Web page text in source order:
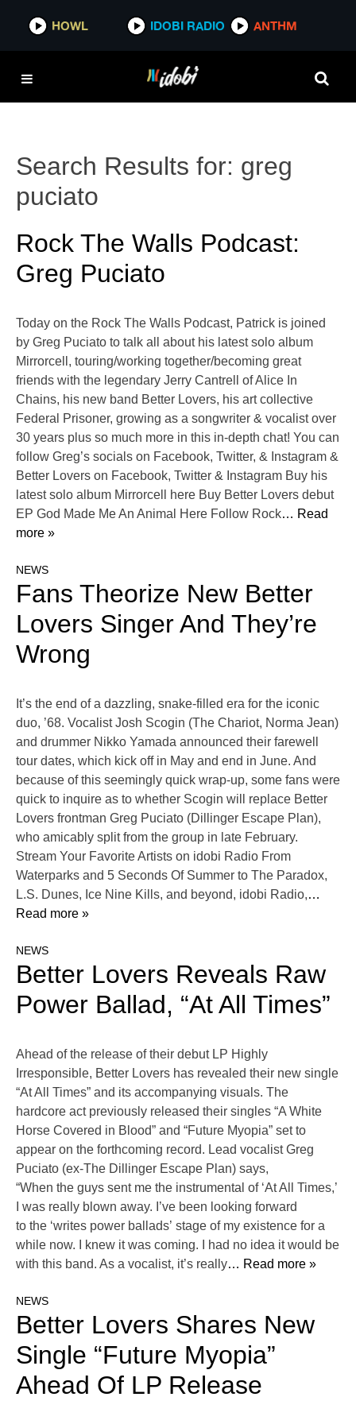
HOWL IDOBI RADIO ANTHM
Search Results for: greg
puciato
Rock The Walls Podcast:
Greg Puciato
Today on the Rock The Walls Podcast, Patrick is joined
by Greg Puciato to talk all about his latest solo album
Mirrorcell, touring/working together/becoming great
friends with the legendary Jerry Cantrell of Alice In
Chains, his new band Better Lovers, his art collective
Federal Prisoner, growing as a songwriter & vocalist over
30 years plus so much more in this in-depth chat! You can
follow Greg’s socials on Facebook, Twitter, & Instagram &
Better Lovers on Facebook, Twitter & Instagram Buy his
latest solo album Mirrorcell here Buy Better Lovers debut
EP God Made Me An Animal Here Follow Rock… Read
more »
NEWS
Fans Theorize New Better
Lovers Singer And They’re
Wrong
It’s the end of a dazzling, snake-filled era for the iconic
duo, ’68. Vocalist Josh Scogin (The Chariot, Norma Jean)
and drummer Nikko Yamada announced their farewell
tour dates, which kick off in May and end in June. And
because of this seemingly quick wrap-up, some fans were
quick to inquire as to whether Scogin will replace Better
Lovers frontman Greg Puciato (Dillinger Escape Plan),
who amicably split from the group in late February.
Stream Your Favorite Artists on idobi Radio From
Waterparks and 5 Seconds Of Summer to The Paradox,
L.S. Dunes, Ice Nine Kills, and beyond, idobi Radio,…
Read more »
NEWS
Better Lovers Reveals Raw
Power Ballad, “At All Times”
Ahead of the release of their debut LP Highly
Irresponsible, Better Lovers has revealed their new single
“At All Times” and its accompanying visuals. The
hardcore act previously released their singles “A White
Horse Covered in Blood” and “Future Myopia” set to
appear on the forthcoming record. Lead vocalist Greg
Puciato (ex-The Dillinger Escape Plan) says,
“When the guys sent me the instrumental of ‘At All Times,’
I was really blown away. I’ve been looking forward
to the ‘writes power ballads’ stage of my existence for a
while now. I knew it was coming. I had no idea it would be
with this band. As a vocalist, it’s really… Read more »
NEWS
Better Lovers Shares New
Single “Future Myopia”
Ahead Of LP Release